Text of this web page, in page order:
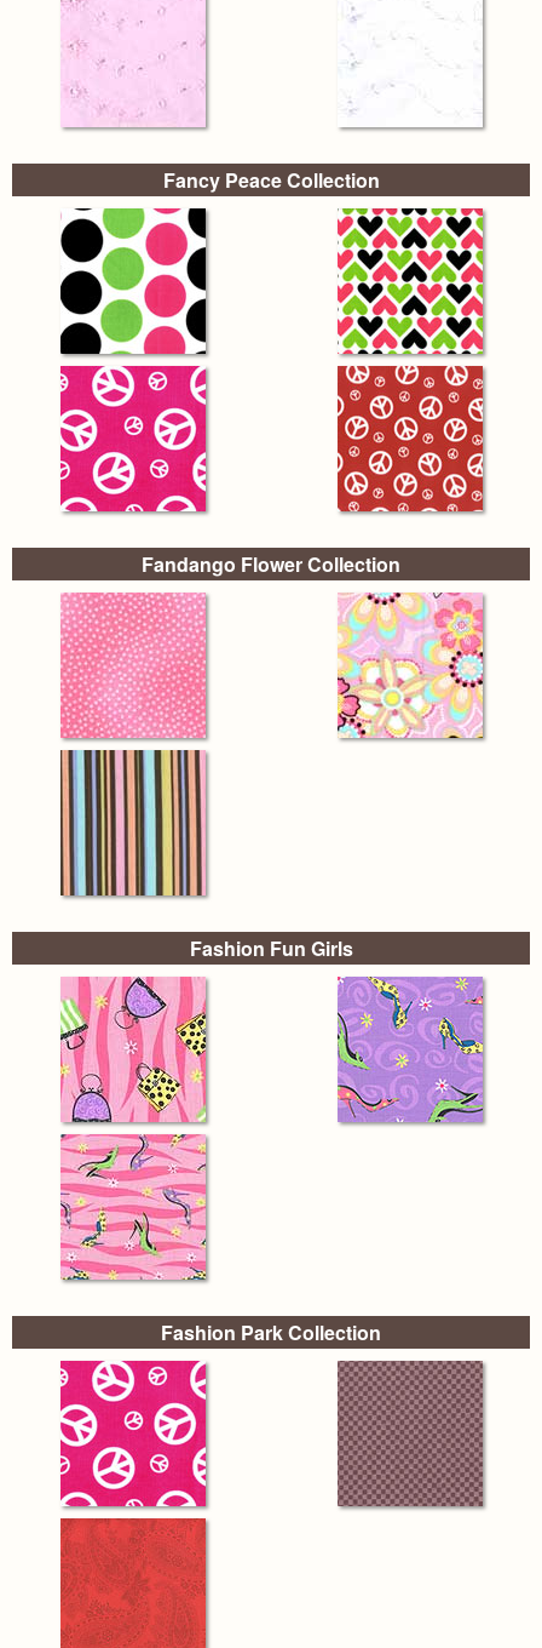
Fancy Peace Collection
Fandango Flower Collection
Fashion Fun Girls
Fashion Park Collection